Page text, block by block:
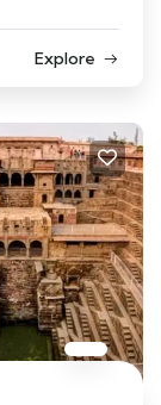
Explore